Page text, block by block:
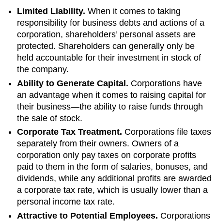
Limited Liability.When it comes to taking
responsibility for business debts and actions of a
corporation, shareholders’ personal assets are
protected. Shareholders can generally only be
held accountable for their investment in stock of
the company.
Ability to Generate Capital. Corporations have
an advantage when it comes to raising capital for
their business—the ability to raise funds through
the sale of stock.
Corporate Tax Treatment. Corporations file taxes
separately from their owners. Owners of a
corporation only pay taxes on corporate profits
paid to them in the form of salaries, bonuses, and
dividends, while any additional profits are awarded
a corporate tax rate, which is usually lower than a
personal income tax rate.
Attractive to Potential Employees. Corporations